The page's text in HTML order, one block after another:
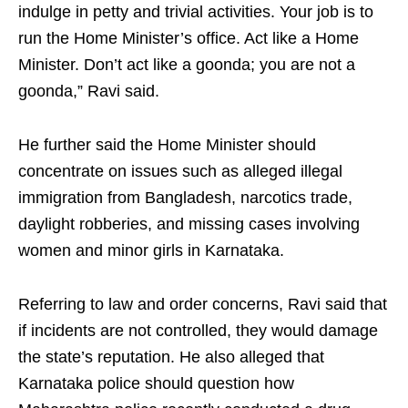
indulge in petty and trivial activities. Your job is to
run the Home Minister’s office. Act like a Home
Minister. Don’t act like a goonda; you are not a
goonda,” Ravi said.
He further said the Home Minister should
concentrate on issues such as alleged illegal
immigration from Bangladesh, narcotics trade,
daylight robberies, and missing cases involving
women and minor girls in Karnataka.
Referring to law and order concerns, Ravi said that
if incidents are not controlled, they would damage
the state’s reputation. He also alleged that
Karnataka police should question how